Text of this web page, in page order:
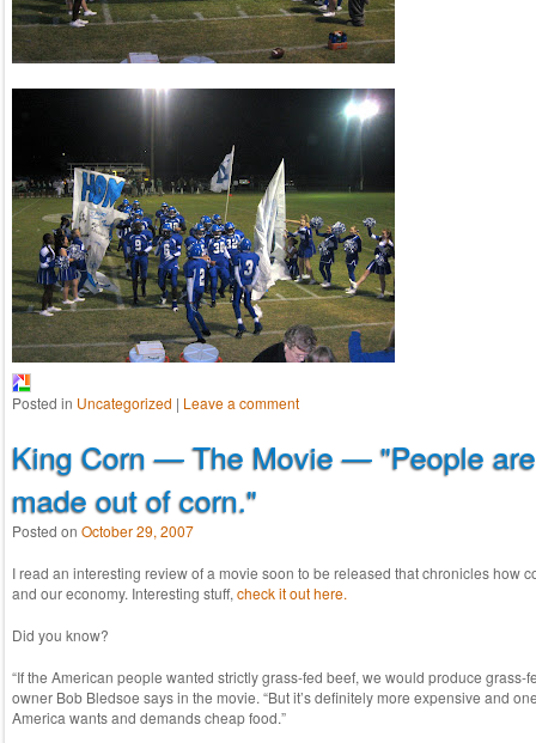
Posted in Uncategorized | Leave a comment
King Corn — The Movie — "People
made out of corn."
Posted on October 29, 2007
I read an interesting review of a movie soon to be released that chronicles how
and our economy. Interesting stuff, check it out here.
Did you know?
“If the American people wanted strictly grass-fed beef, we would produce grass-
owner Bob Bledsoe says in the movie. “But it’s definitely more expensive and
America wants and demands cheap food.”